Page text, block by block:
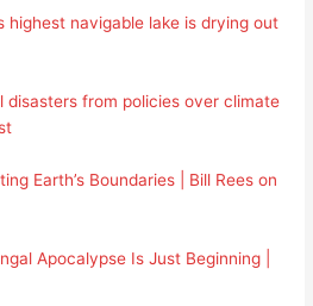
highest navigable lake is drying out
disasters from policies over climate
Earth’s Boundaries | Bill Rees on
Apocalypse Is Just Beginning |